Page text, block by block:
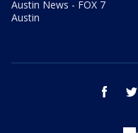
Austin News - FOX 7
Austin
facebook